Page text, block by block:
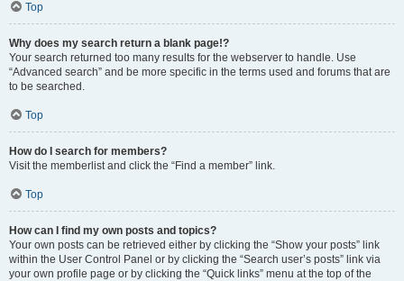
Top
Why does my search return a blank page!?
Your search returned too many results for the webserver to handle. Use
“Advanced search” and be more specific in the terms used and forums that are
to be searched.
Top
How do I search for members?
Visit the memberlist and click the “Find a member” link.
Top
How can I find my own posts and topics?
Your own posts can be retrieved either by clicking the “Show your posts” link
within the User Control Panel or by clicking the “Search user’s posts” link via
your own profile page or by clicking the “Quick links” menu at the top of the